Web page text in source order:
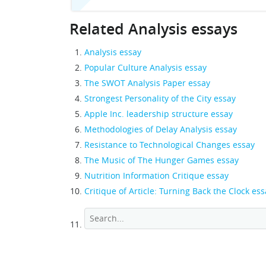
Related Analysis essays
Analysis essay
Popular Culture Analysis essay
The SWOT Analysis Paper essay
Strongest Personality of the City essay
Apple Inc. leadership structure essay
Methodologies of Delay Analysis essay
Resistance to Technological Changes essay
The Music of The Hunger Games essay
Nutrition Information Critique essay
Critique of Article: Turning Back the Clock